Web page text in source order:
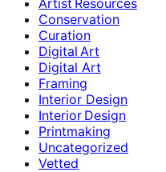
Conservation
Curation
Digital Art
Digital Art
Framing
Interior Design
Interior Design
Printmaking
Uncategorized
Vetted